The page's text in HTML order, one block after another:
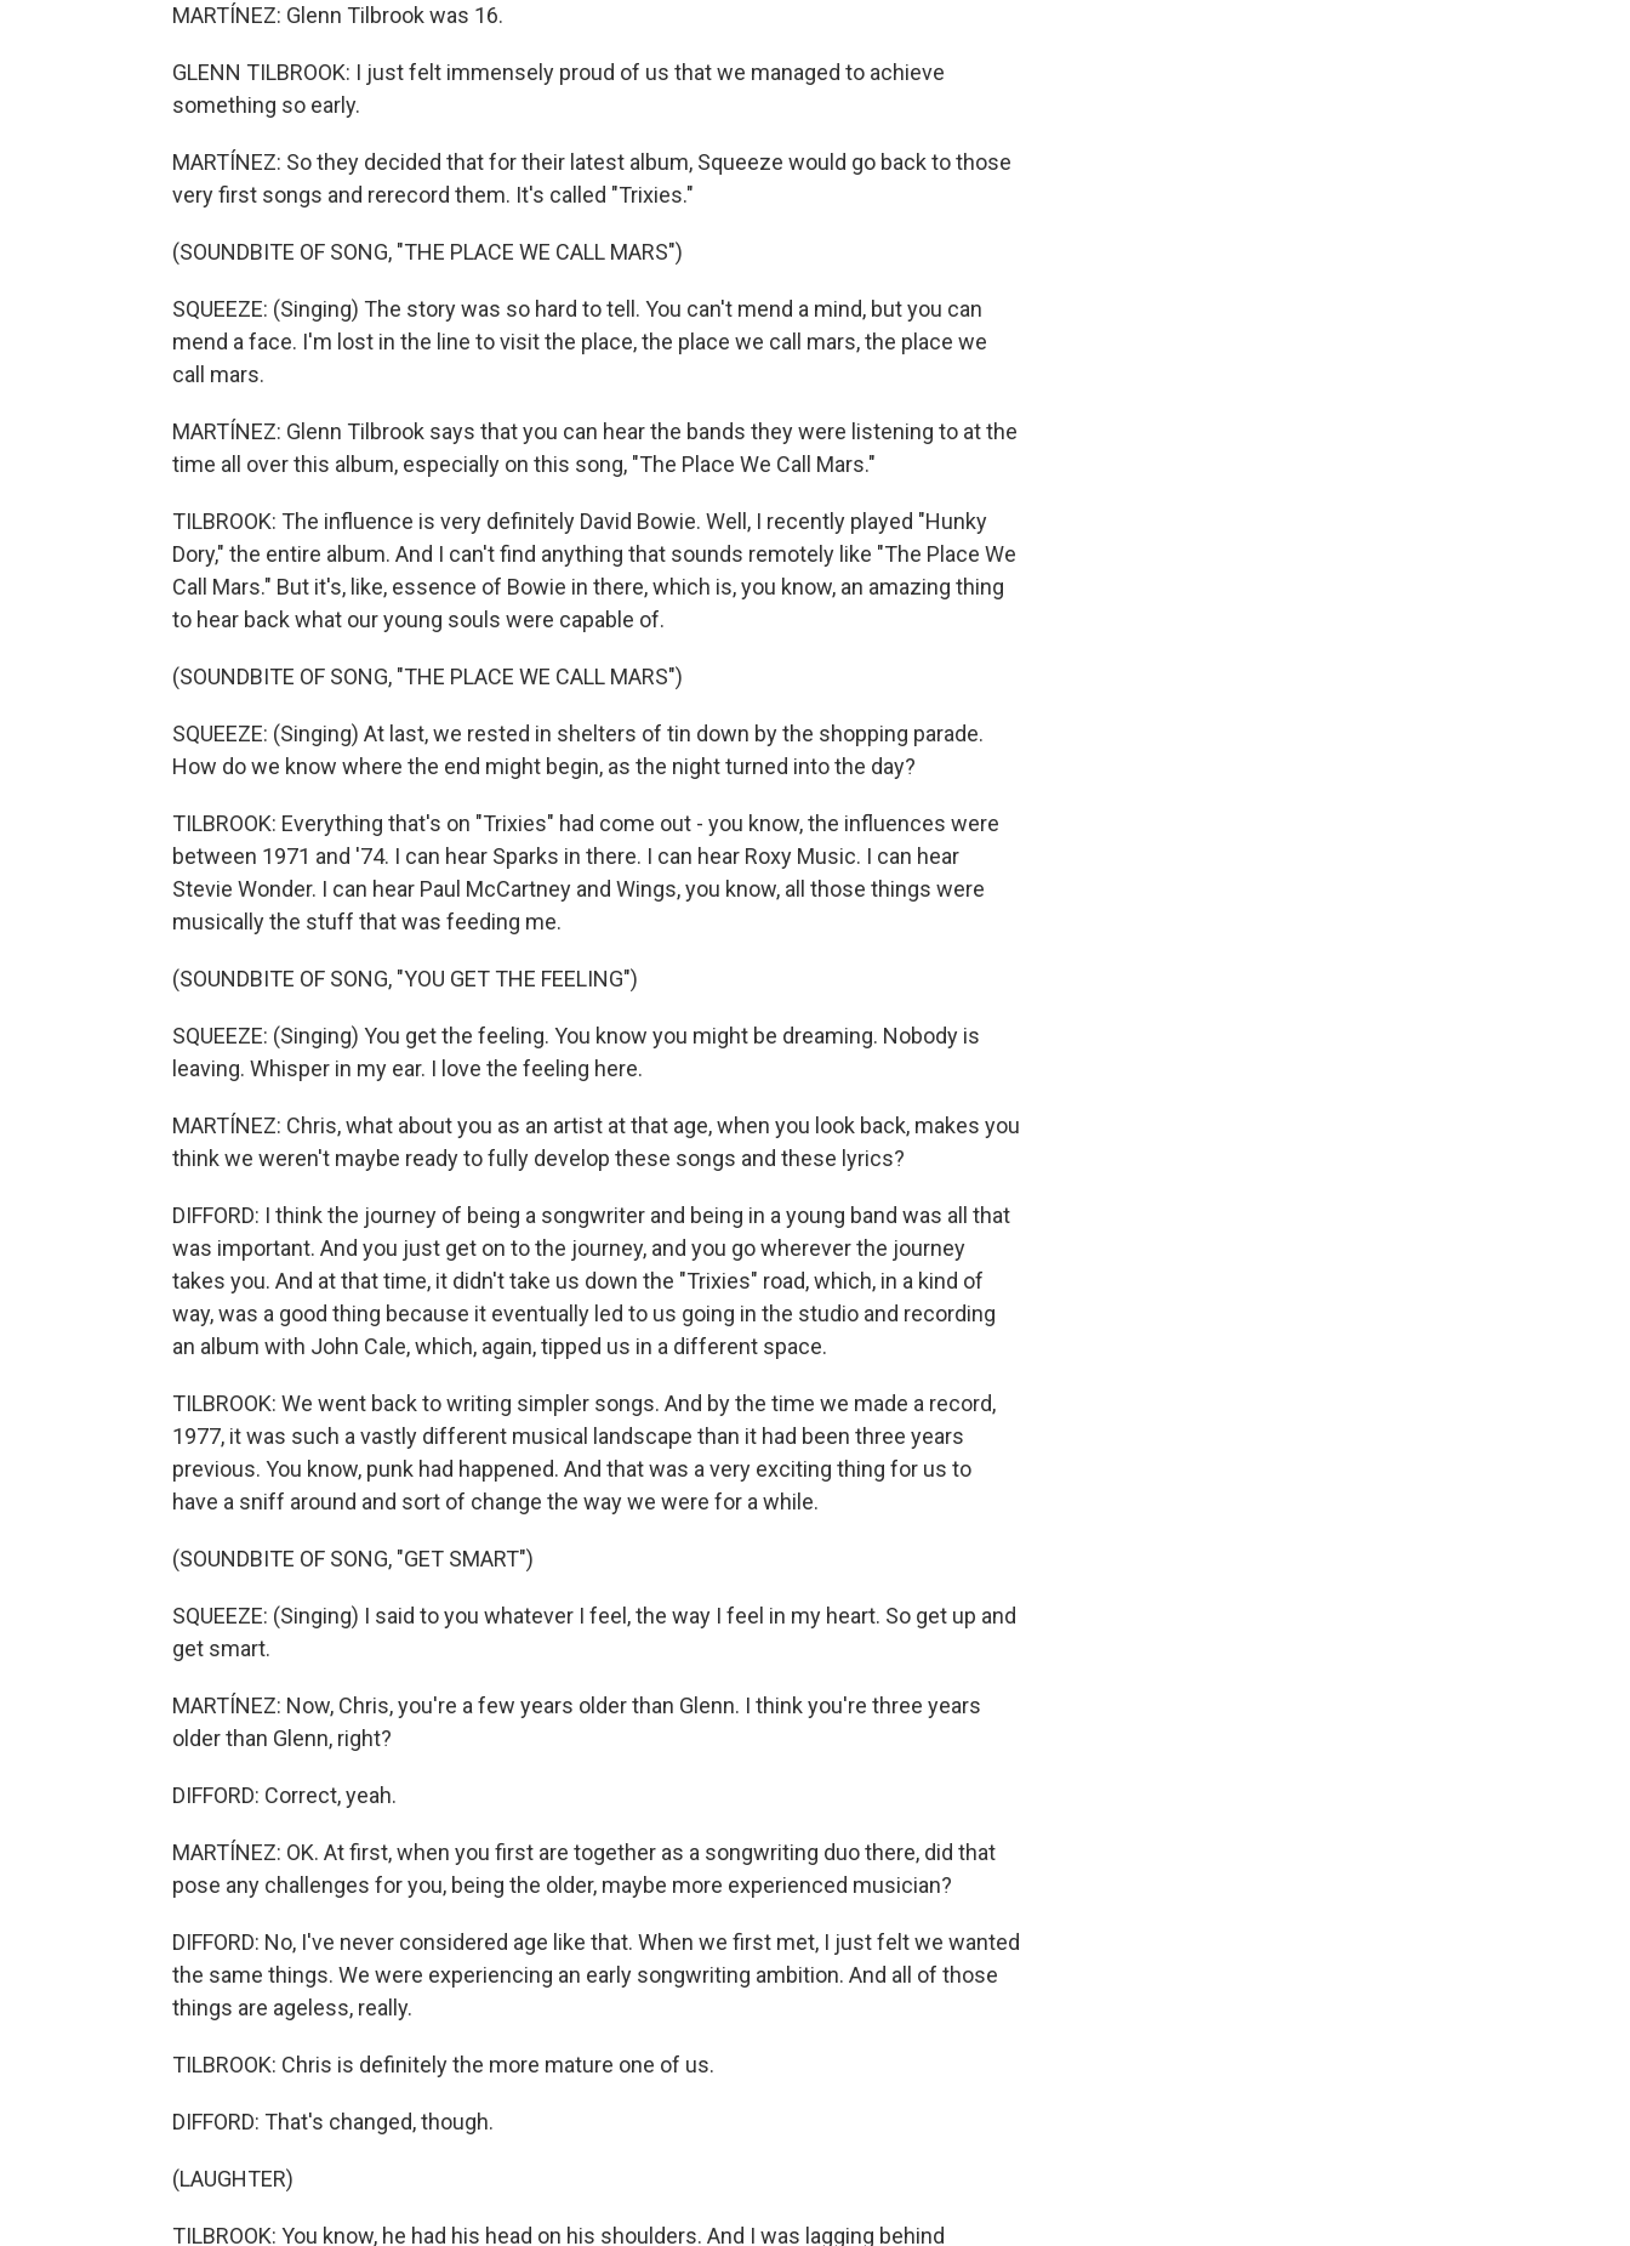
MARTÍNEZ: Glenn Tilbrook was 16.
GLENN TILBROOK: I just felt immensely proud of us that we managed to achieve
something so early.
MARTÍNEZ: So they decided that for their latest album, Squeeze would go back to those
very first songs and rerecord them. It's called "Trixies."
(SOUNDBITE OF SONG, "THE PLACE WE CALL MARS")
SQUEEZE: (Singing) The story was so hard to tell. You can't mend a mind, but you can
mend a face. I'm lost in the line to visit the place, the place we call mars, the place we
call mars.
MARTÍNEZ: Glenn Tilbrook says that you can hear the bands they were listening to at the
time all over this album, especially on this song, "The Place We Call Mars."
TILBROOK: The influence is very definitely David Bowie. Well, I recently played "Hunky
Dory," the entire album. And I can't find anything that sounds remotely like "The Place We
Call Mars." But it's, like, essence of Bowie in there, which is, you know, an amazing thing
to hear back what our young souls were capable of.
(SOUNDBITE OF SONG, "THE PLACE WE CALL MARS")
SQUEEZE: (Singing) At last, we rested in shelters of tin down by the shopping parade.
How do we know where the end might begin, as the night turned into the day?
TILBROOK: Everything that's on "Trixies" had come out - you know, the influences were
between 1971 and '74. I can hear Sparks in there. I can hear Roxy Music. I can hear
Stevie Wonder. I can hear Paul McCartney and Wings, you know, all those things were
musically the stuff that was feeding me.
(SOUNDBITE OF SONG, "YOU GET THE FEELING")
SQUEEZE: (Singing) You get the feeling. You know you might be dreaming. Nobody is
leaving. Whisper in my ear. I love the feeling here.
MARTÍNEZ: Chris, what about you as an artist at that age, when you look back, makes you
think we weren't maybe ready to fully develop these songs and these lyrics?
DIFFORD: I think the journey of being a songwriter and being in a young band was all that
was important. And you just get on to the journey, and you go wherever the journey
takes you. And at that time, it didn't take us down the "Trixies" road, which, in a kind of
way, was a good thing because it eventually led to us going in the studio and recording
an album with John Cale, which, again, tipped us in a different space.
TILBROOK: We went back to writing simpler songs. And by the time we made a record,
1977, it was such a vastly different musical landscape than it had been three years
previous. You know, punk had happened. And that was a very exciting thing for us to
have a sniff around and sort of change the way we were for a while.
(SOUNDBITE OF SONG, "GET SMART")
SQUEEZE: (Singing) I said to you whatever I feel, the way I feel in my heart. So get up and
get smart.
MARTÍNEZ: Now, Chris, you're a few years older than Glenn. I think you're three years
older than Glenn, right?
DIFFORD: Correct, yeah.
MARTÍNEZ: OK. At first, when you first are together as a songwriting duo there, did that
pose any challenges for you, being the older, maybe more experienced musician?
DIFFORD: No, I've never considered age like that. When we first met, I just felt we wanted
the same things. We were experiencing an early songwriting ambition. And all of those
things are ageless, really.
TILBROOK: Chris is definitely the more mature one of us.
DIFFORD: That's changed, though.
(LAUGHTER)
TILBROOK: You know, he had his head on his shoulders. And I was lagging behind